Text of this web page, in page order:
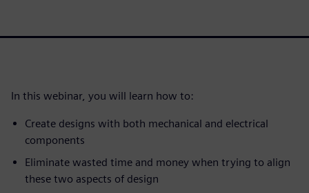
In this webinar, you will learn how to:
Create designs with both mechanical and electrical
components
Eliminate wasted time and money when trying to align
these two aspects of design